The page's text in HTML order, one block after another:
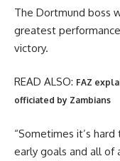
The Dortmund boss
greatest
victory.
READ ALSO: FAZ
officiated by Zambians
“Sometimes it’s
early goals and all of